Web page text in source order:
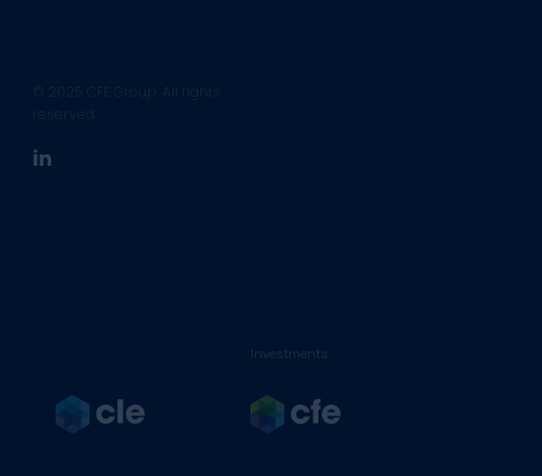
linkedin
Investments